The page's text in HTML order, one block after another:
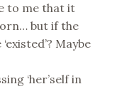
to me that it
but if the
Maybe
‘her’self in